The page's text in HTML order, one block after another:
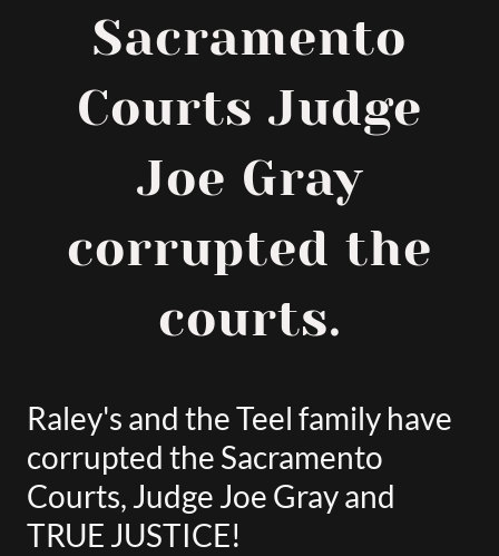
Sacramento
Courts Judge
Joe Gray
corrupted the
courts.
Raley's and the Teel family have
corrupted the Sacramento
Courts, Judge Joe Gray and
TRUE JUSTICE!